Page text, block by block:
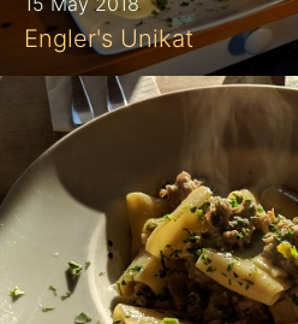
Engler's Unikat